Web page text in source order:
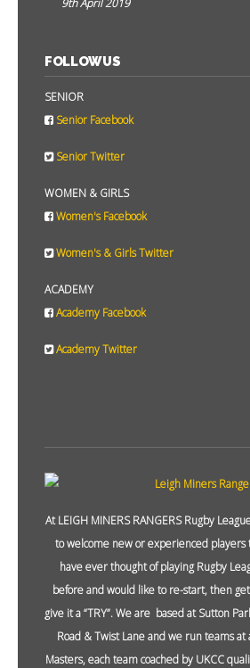
9th April 2019
FOLLOW US
SENIOR
Senior Facebook
Senior Twitter
WOMEN & GIRLS
Women's Facebook
Women's & Girls Twitter
ACADEMY
Academy Facebook
Academy Twitter
At LEIGH MINERS RANGERS Rugby
to welcome new or experienced
have ever thought of playing Rugby
before and would like to re-start, then
give it a “TRY”. We are based at Sutton
Road & Twist Lane and we run teams at
Masters, each team coached by UKCC